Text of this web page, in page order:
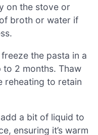
on the stove or
broth or water if
the pasta in a
2 months. Thaw
reheating to retain
a bit of liquid to
ensuring it’s warm